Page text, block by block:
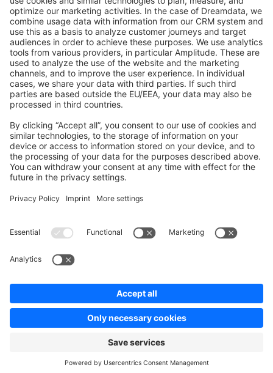
GitHub Channels
Shopware 6
Development Template
Contribute to the docs
Contribute to platform
News & Updates
Blog
Copyright © shopware AG - All rights reserved
Privacy policyLegal notice